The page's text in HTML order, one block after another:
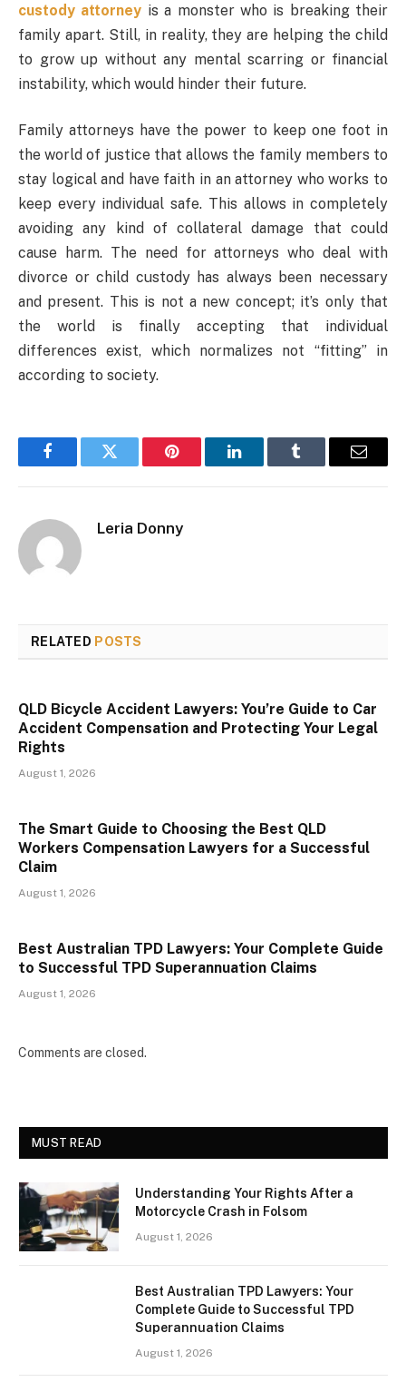
custody attorney is a monster who is breaking their
family apart. Still, in reality, they are helping the child
to grow up without any mental scarring or financial
instability, which would hinder their future.
Family attorneys have the power to keep one foot in
the world of justice that allows the family members to
stay logical and have faith in an attorney who works to
keep every individual safe. This allows in completely
avoiding any kind of collateral damage that could
cause harm. The need for attorneys who deal with
divorce or child custody has always been necessary
and present. This is not a new concept; it’s only that
the world is finally accepting that individual
differences exist, which normalizes not “fitting” in
according to society.
FacebookTwitter Pinterest LinkedInTumblr Email
Leria Donny
RELATED POSTS
QLD Bicycle Accident Lawyers: You’re Guide to Car
Accident Compensation and Protecting Your Legal
Rights
August 1, 2026
The Smart Guide to Choosing the Best QLD
Workers Compensation Lawyers for a Successful
Claim
August 1, 2026
Best Australian TPD Lawyers: Your Complete Guide
to Successful TPD Superannuation Claims
August 1, 2026
Comments are closed.
MUST READ
Understanding Your Rights After a
Motorcycle Crash in Folsom
August 1, 2026
Best Australian TPD Lawyers: Your
Complete Guide to Successful TPD
Superannuation Claims
August 1, 2026